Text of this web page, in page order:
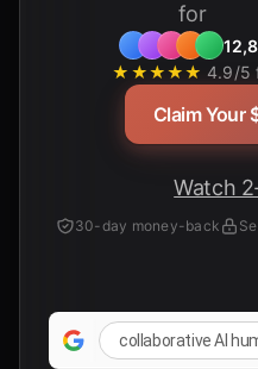
for
★★★★★ 4.9/5
Claim Your
Watch
30-day money-back
collaborative AI